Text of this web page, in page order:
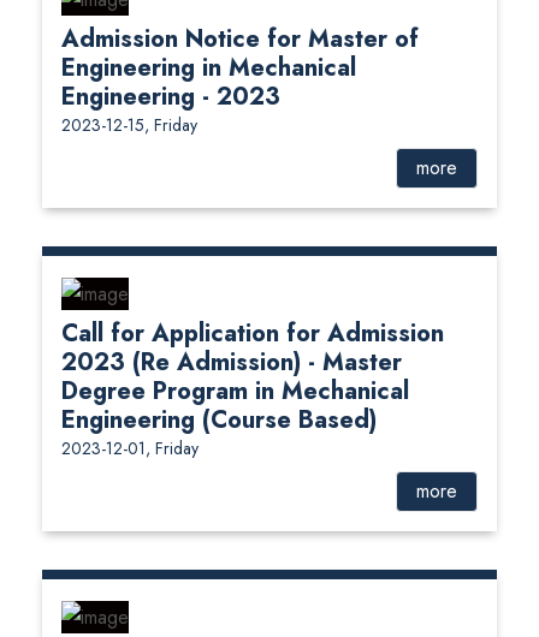
Admission Notice for Master of
Engineering in Mechanical
Engineering - 2023
2023-12-15, Friday
more
Call for Application for Admission
2023 (Re Admission) - Master
Degree Program in Mechanical
Engineering (Course Based)
2023-12-01, Friday
more